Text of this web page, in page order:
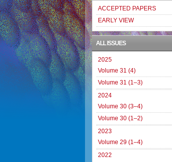
ACCEPTED PAPERS
EARLY VIEW
ALL ISSUES
2025
Volume 31 (4)
Volume 31 (1–3)
2024
Volume 30 (3–4)
Volume 30 (1–2)
2023
Volume 29 (1–4)
2022